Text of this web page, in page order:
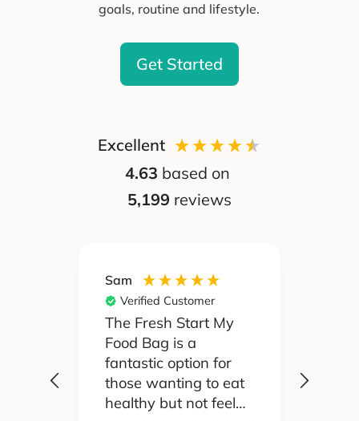
goals, routine and lifestyle.
Get Started
Excellent
4.63 based on
5,199 reviews
Sam
Verified Customer
The Fresh Start My
Food Bag is a
fantastic option for
those wanting to eat
healthy but not feel